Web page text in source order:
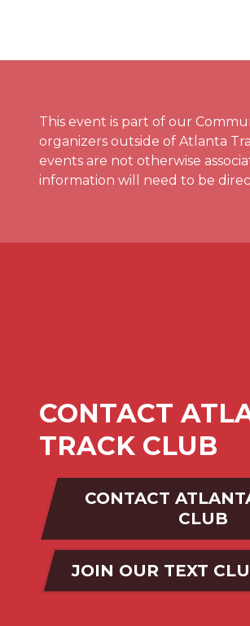
This event is part of our
organizers outside of Atlanta
events are not otherwise
information will need to be
CONTACT
TRACK CLUB
CONTACT
CLUB
JOIN OUR TEXT